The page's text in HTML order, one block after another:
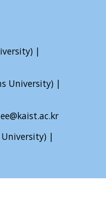
|
University) |
University) |